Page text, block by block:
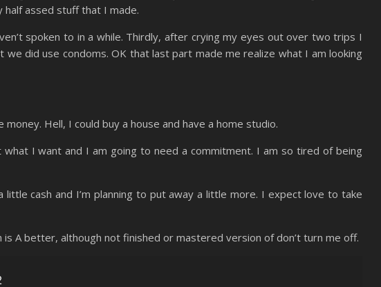
assed stuff that I made.
spoken to in a while. Thirdly, after crying my eyes out over two trips I
did use condoms. OK that last part made me realize what I am looking
Hell, I could buy a house and have a home studio.
I want and I am going to need a commitment. I am so tired of being
cash and I’m planning to put away a little more. I expect love to take
A better, although not finished or mastered version of don’t turn me off.